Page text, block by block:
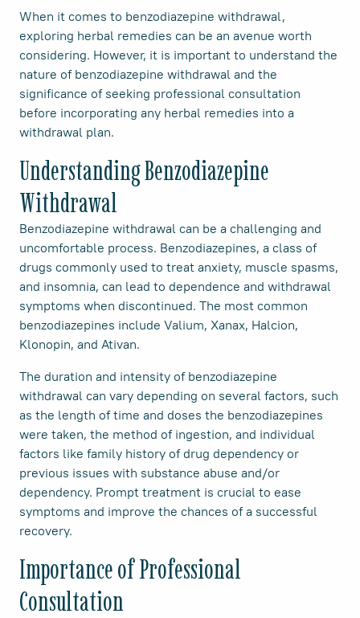
When it comes to benzodiazepine withdrawal,
exploring herbal remedies can be an avenue worth
considering. However, it is important to understand the
nature of benzodiazepine withdrawal and the
significance of seeking professional consultation
before incorporating any herbal remedies into a
withdrawal plan.
Understanding Benzodiazepine
Withdrawal
Benzodiazepine withdrawal can be a challenging and
uncomfortable process. Benzodiazepines, a class of
drugs commonly used to treat anxiety, muscle spasms,
and insomnia, can lead to dependence and withdrawal
symptoms when discontinued. The most common
benzodiazepines include Valium, Xanax, Halcion,
Klonopin, and Ativan.
The duration and intensity of benzodiazepine
withdrawal can vary depending on several factors, such
as the length of time and doses the benzodiazepines
were taken, the method of ingestion, and individual
factors like family history of drug dependency or
previous issues with substance abuse and/or
dependency. Prompt treatment is crucial to ease
symptoms and improve the chances of a successful
recovery.
Importance of Professional
Consultation